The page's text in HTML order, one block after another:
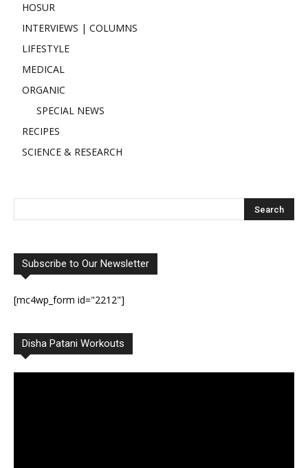
HOSUR
INTERVIEWS | COLUMNS
LIFESTYLE
MEDICAL
ORGANIC
SPECIAL NEWS
RECIPES
SCIENCE & RESEARCH
Subscribe to Our Newsletter
[mc4wp_form id="2212"]
Disha Patani Workouts